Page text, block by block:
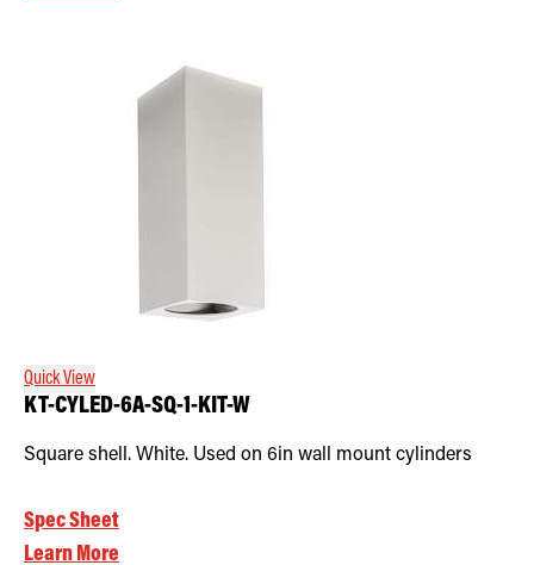
Quick View
KT-CYLED-6A-SQ-1-KIT-W
Square shell. White. Used on 6in wall mount cylinders
Spec Sheet
Learn More